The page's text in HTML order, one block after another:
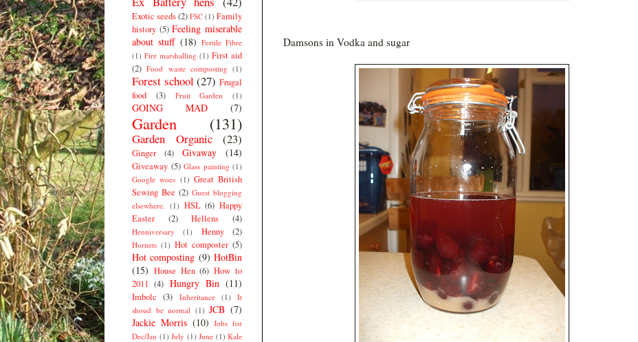
Damsons in Vodka and sugar
Exotic seeds(2) FSC (1) Family
history (5) Feeling miserable
about stuff (18) Fertile Fibre
(1) Fire marshalling (1) First aid
(2) Food waste composting (1)
Forest school (27) Frugal
food
(3) Fruit Garden (1)
GOING MAD (7)
Garden (131)
Garden Organic (23)
Ginger (4) Givaway (14)
Giveaway (5) Glass painting (1)
Google woes (1) Great British
Sewing Bee (2) Guest blogging
elsewhere. (1) HSL (6) Happy
Easter
(2) Hellens (4)
Henniversary (1) Henny (2)
Hornets (1) Hot composter (5)
Hot composting (9) HotBin
(15) House Hen (6) How to
2011 (4) Hungry Bin (11)
Imbolc (3) Inheritance (1)
It
shoud be normal (1) JCB (7)
Jackie Morris (10) Jobs for
Dec/Jan (1) July (1) June (1) Kale